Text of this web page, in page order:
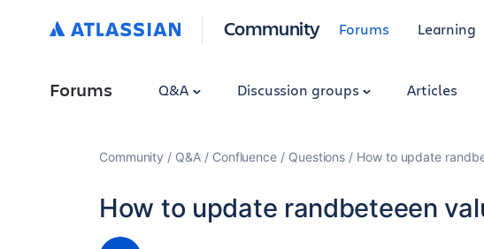
Community Forums Learning
Forums Q&A Discussion groups Articles
Community Q&A Confluence Questions How to update
How to update randbeteeen